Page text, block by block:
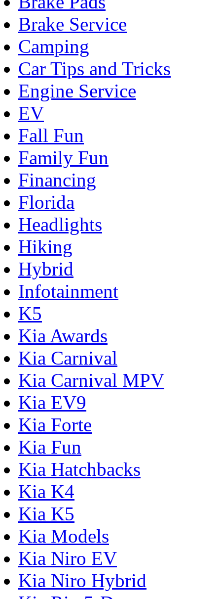
Brake Service
Camping
Car Tips and Tricks
Engine Service
EV
Fall Fun
Family Fun
Financing
Florida
Headlights
Hiking
Hybrid
Infotainment
K5
Kia Awards
Kia Carnival
Kia Carnival MPV
Kia EV9
Kia Forte
Kia Fun
Kia Hatchbacks
Kia K4
Kia K5
Kia Models
Kia Niro EV
Kia Niro Hybrid